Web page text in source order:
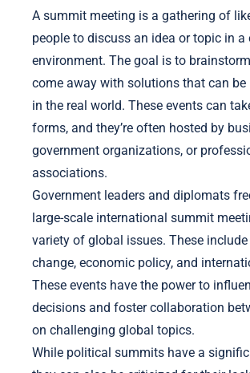
A summit meeting is a gathering of
people to discuss an idea or topic in
environment. The goal is to
come away with solutions that can be
in the real world. These events can
forms, and they’re often hosted by
government organizations, or
associations.
Government leaders and diplomats
large-scale international summit
variety of global issues. These
change, economic policy, and
These events have the power to
decisions and foster collaboration
on challenging global topics.
While political summits have a